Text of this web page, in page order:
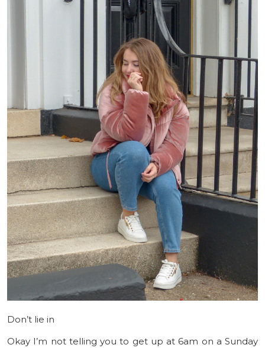
Don’t lie in
Okay I’m not telling you to get up at 6am on a Sunday